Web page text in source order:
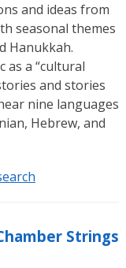
and ideas from
seasonal themes
Hanukkah.
as a “cultural
and stories
nine languages
Hebrew, and
Strings